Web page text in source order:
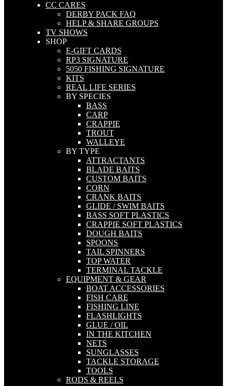
CC CARES
DERBY PACK FAQ
HELP & SHARE GROUPS
TV SHOWS
SHOP
E-GIFT CARDS
RP3 SIGNATURE
5050 FISHING SIGNATURE
KITS
REAL LIFE SERIES
BY SPECIES
BASS
CARP
CRAPPIE
TROUT
WALLEYE
BY TYPE
ATTRACTANTS
BLADE BAITS
CUSTOM BAITS
CORN
CRANK BAITS
GLIDE / SWIM BAITS
BASS SOFT PLASTICS
CRAPPIE SOFT PLASTICS
DOUGH BAITS
SPOONS
TAIL SPINNERS
TOP WATER
TERMINAL TACKLE
EQUIPMENT & GEAR
BOAT ACCESSORIES
FISH CARE
FISHING LINE
FLASHLIGHTS
GLUE / OIL
IN THE KITCHEN
NETS
SUNGLASSES
TACKLE STORAGE
TOOLS
RODS & REELS